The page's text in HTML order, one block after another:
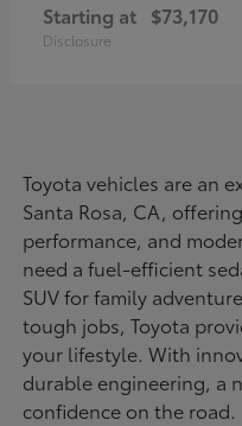
Starting at $73,170
Disclosure
Toyota vehicles are an
Santa Rosa, CA,
performance, and
need a fuel-efficient
SUV for family
tough jobs, Toyota
your lifestyle. With
durable engineering, a
confidence on the road.